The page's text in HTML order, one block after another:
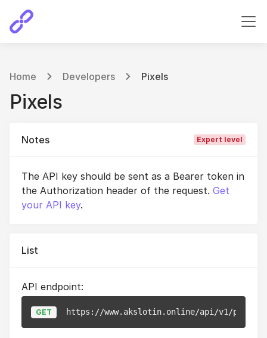
Home Developers Pixels
Pixels
Notes Expert level
The API key should be sent as a Bearer token in
the Authorization header of the request. Get
your API key.
List
API endpoint:
GET https://www.akslotin.online/api/v1/pixels